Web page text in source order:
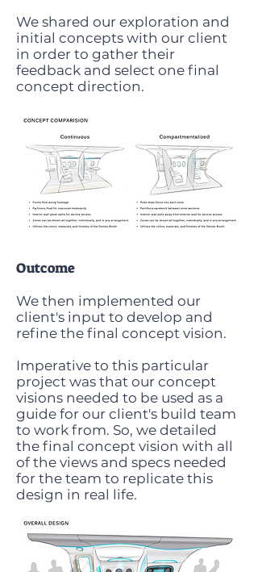
We shared our exploration and
initial concepts with our client
in order to gather their
feedback and select one final
concept direction.
Outcome
We then implemented our
client's input to develop and
refine the final concept vision.
Imperative to this particular
project was that our concept
visions needed to be used as a
guide for our client's build team
to work from. So, we detailed
the final concept vision with all
of the views and specs needed
for the team to replicate this
design in real life.